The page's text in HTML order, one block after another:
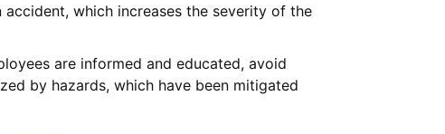
which increases the severity of the
are informed and educated, avoid
by hazards, which have been mitigated